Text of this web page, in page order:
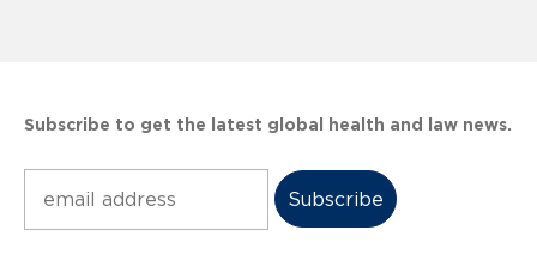
Subscribe to get the latest global health and law news.